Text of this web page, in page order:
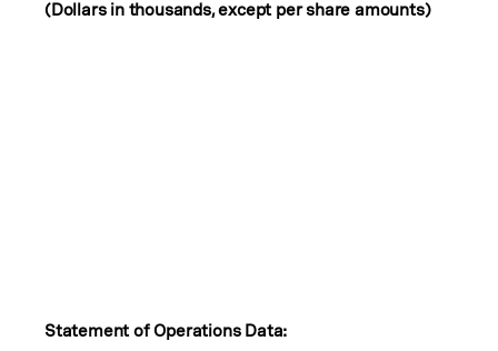
(Dollars in thousands, except per share amounts)
Statement of Operations Data: